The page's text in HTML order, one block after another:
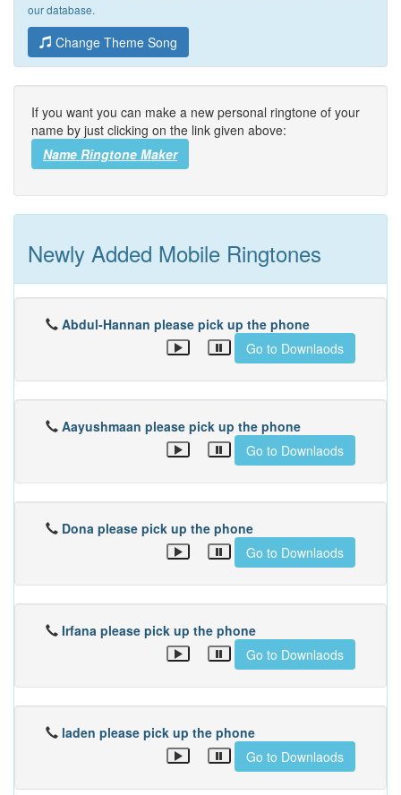
our database.
Change Theme Song
If you want you can make a new personal ringtone of your
name by just clicking on the link given above:
Name Ringtone Maker
Newly Added Mobile Ringtones
Abdul-Hannan please pick up the phone
Go to Downlaods
Aayushmaan please pick up the phone
Go to Downlaods
Dona please pick up the phone
Go to Downlaods
Irfana please pick up the phone
Go to Downlaods
laden please pick up the phone
Go to Downlaods